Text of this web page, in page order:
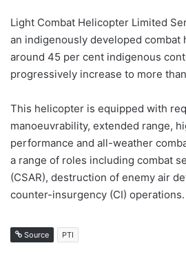
Light Combat Helicopter Limited
an indigenously developed combat
around 45 per cent indigenous
progressively increase to more
This helicopter is equipped with
manoeuvrability, extended range,
performance and all-weather
a range of roles including combat
(CSAR), destruction of enemy air
counter-insurgency (CI) operations.
Source PTI